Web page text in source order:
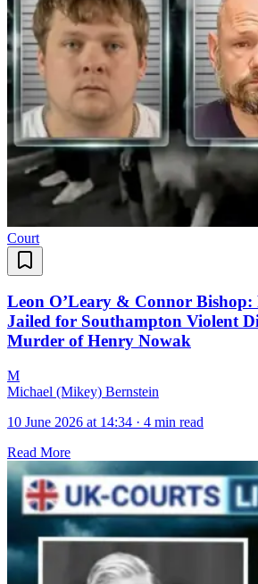
Court
Leon O’Leary & Connor Bishop:
Jailed for Southampton Violent
Murder of Henry Nowak
M
Michael (Mikey) Bernstein
10 June 2026 at 14:34 · 4 min read
Read More